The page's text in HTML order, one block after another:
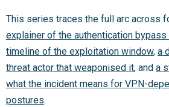
This series traces the full arc across
explainer of the authentication
timeline of the exploitation window, a
threat actor that weaponised it, and a
what the incident means for VPN-
postures.